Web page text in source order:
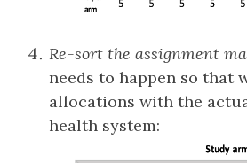
Re-sort the assignment
needs to happen so that
allocations with the
health system: